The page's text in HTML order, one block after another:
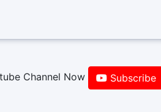
Channel Now Subscribe